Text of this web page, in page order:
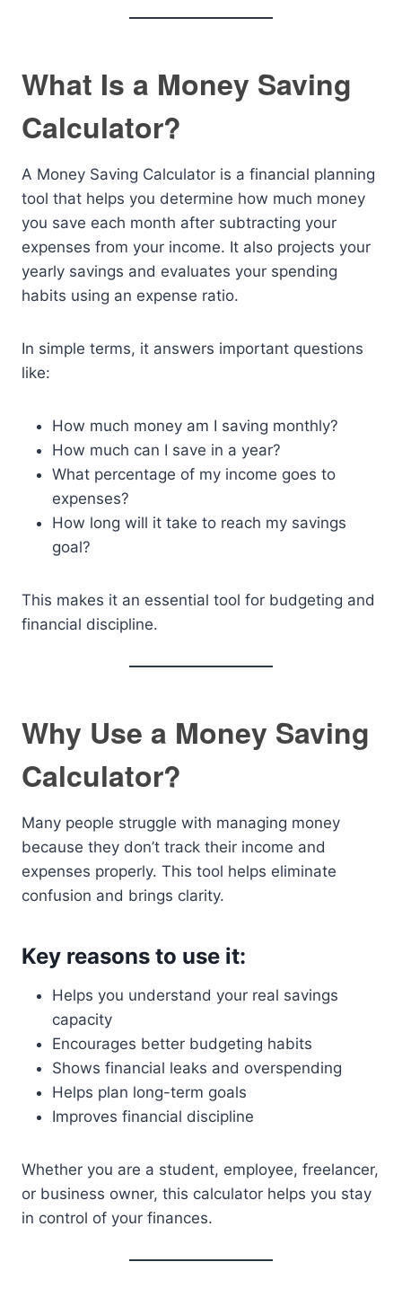
What Is a Money Saving
Calculator?
A Money Saving Calculator is a financial planning
tool that helps you determine how much money
you save each month after subtracting your
expenses from your income. It also projects your
yearly savings and evaluates your spending
habits using an expense ratio.
In simple terms, it answers important questions
like:
How much money am I saving monthly?
How much can I save in a year?
What percentage of my income goes to
expenses?
How long will it take to reach my savings
goal?
This makes it an essential tool for budgeting and
financial discipline.
Why Use a Money Saving
Calculator?
Many people struggle with managing money
because they don’t track their income and
expenses properly. This tool helps eliminate
confusion and brings clarity.
Key reasons to use it:
Helps you understand your real savings
capacity
Encourages better budgeting habits
Shows financial leaks and overspending
Helps plan long-term goals
Improves financial discipline
Whether you are a student, employee, freelancer,
or business owner, this calculator helps you stay
in control of your finances.